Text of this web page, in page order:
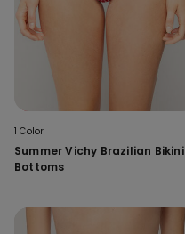
1 Color
Summer Vichy Brazilian Bikini
Bottoms